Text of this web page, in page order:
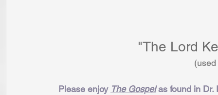
"The Lord
Please enjoy The Gospel as found in Dr.